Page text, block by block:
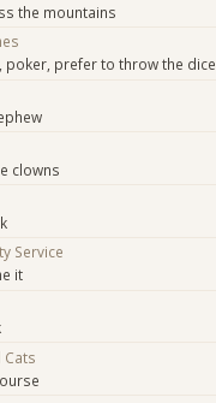
the mountains
poker, prefer to throw the dice
clowns
Service
it
Cats